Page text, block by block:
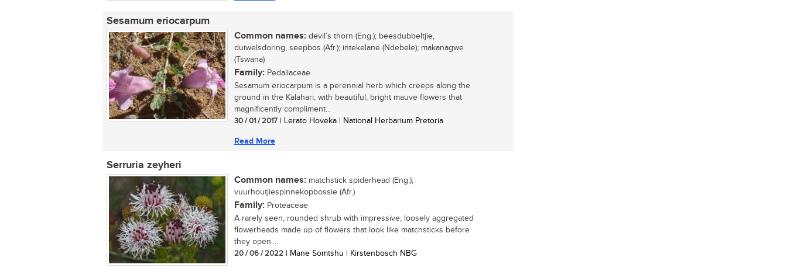
Sesamum eriocarpum
Common names: devil’s thorn (Eng.); beesdubbeltjie,
duiwelsdoring, seepbos (Afr.); intekelane (Ndebele); makanagwe
(Tswana)
Family: Pedaliaceae
Sesamum eriocarpum is a perennial herb which creeps along the
ground in the Kalahari, with beautiful, bright mauve flowers that
magnificently compliment...
30 / 01 / 2017 | Lerato Hoveka | National Herbarium Pretoria
Read More
Serruria zeyheri
Common names: matchstick spiderhead (Eng.);
vuurhoutjiespinnekopbossie (Afr.)
Family: Proteaceae
A rarely seen, rounded shrub with impressive, loosely aggregated
flowerheads made up of flowers that look like matchsticks before
they open....
20 / 06 / 2022 | Mane Somtshu | Kirstenbosch NBG